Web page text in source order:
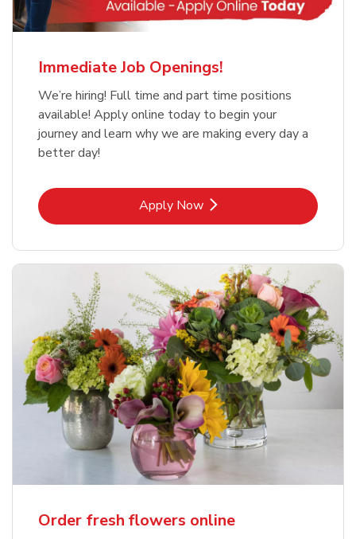
Immediate Job Openings!
We’re hiring! Full time and part time positions
available! Apply online today to begin your
journey and learn why we are making every day a
better day!
Apply NowLink Opens in New Tab
Order fresh flowers online